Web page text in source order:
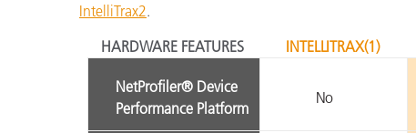
IntelliTrax2.
HARDWARE FEATURES
INTELLITRAX(1)
NetProfiler® Device
Performance Platform
No